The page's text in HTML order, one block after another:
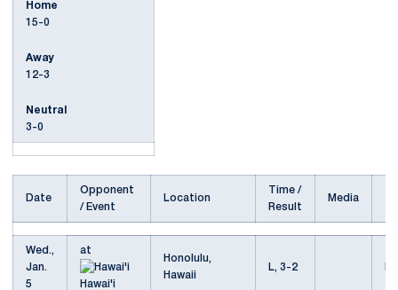
Home
15-0
Away
12-3
Neutral
3-0
Date
Opponent
/ Event
Location
Time /
Result
Media
Wed.,
Jan.
5
at
Hawai'i
Honolulu,
Hawaii
L, 3-2